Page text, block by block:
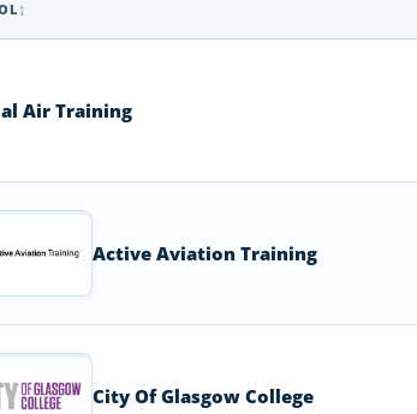
Air Training
Active Aviation Training
City Of Glasgow College